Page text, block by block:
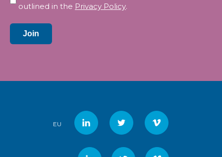
outlined in the Privacy Policy.
Join
EU